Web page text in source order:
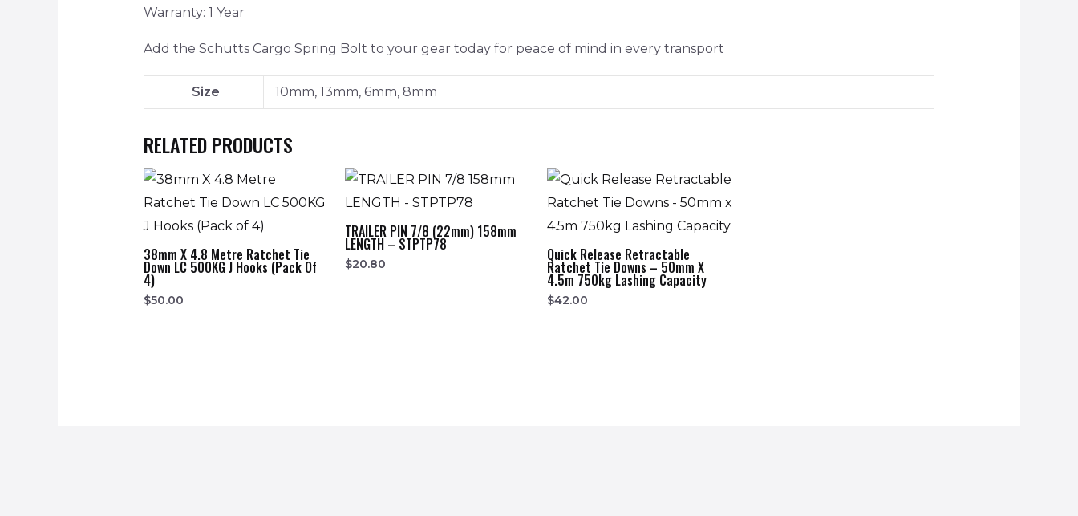
Warranty: 1 Year
Add the Schutts Cargo Spring Bolt to your gear today for peace of mind in every transport
Size 10mm, 13mm, 6mm, 8mm
RELATED PRODUCTS
38mm X 4.8 Metre Ratchet Tie
Down LC 500KG J Hooks (Pack Of
4)
$50.00
TRAILER PIN 7/8 (22mm) 158mm
LENGTH – STPTP78
$20.80 Quick Release Retractable
Ratchet Tie Downs – 50mm X
4.5m 750kg Lashing Capacity
$42.00